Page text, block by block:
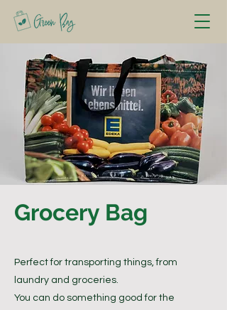
Grocery Bag
Perfect for transporting things, from
laundry and groceries.
You can do something good for the